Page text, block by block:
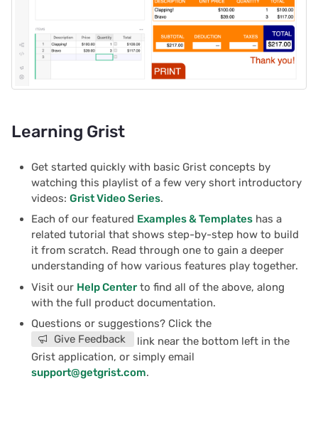
Learning Grist
Get started quickly with basic Grist concepts by
watching this playlist of a few very short introductory
videos:Grist Video Series.
Each of our featured Examples & Templates has a
related tutorial that shows step-by-step how to build
it from scratch. Read through one to gain a deeper
understanding of how various features play together.
Visit our Help Center to find all of the above, along
with the full product documentation.
Questions or suggestions? Click the
Give Feedback
link near the bottom left in the
Grist application, or simply email
support@getgrist.com.